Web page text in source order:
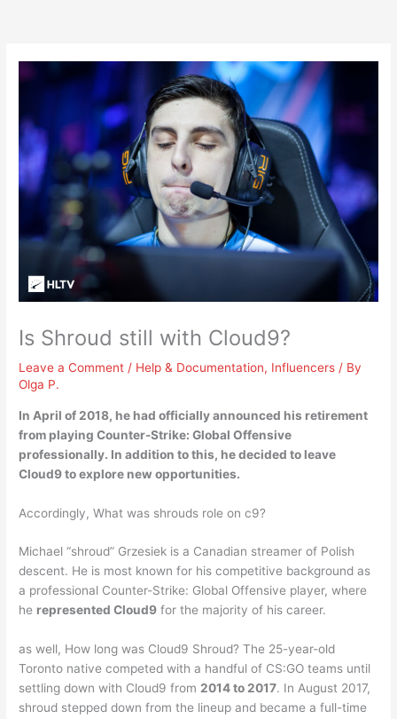
Is Shroud still with Cloud9?
Leave a Comment / Help & Documentation, Influencers / By
Olga P.
In April of 2018, he had officially announced his retirement
from playing Counter-Strike: Global Offensive
professionally. In addition to this, he decided to leave
Cloud9 to explore new opportunities.
Accordingly, What was shrouds role on c9?
Michael “shroud” Grzesiek is a Canadian streamer of Polish
descent. He is most known for his competitive background as
a professional Counter-Strike: Global Offensive player, where
he represented Cloud9 for the majority of his career.
as well, How long was Cloud9 Shroud? The 25-year-old
Toronto native competed with a handful of CS:GO teams until
settling down with Cloud9 from2014 to 2017. In August 2017,
shroud stepped down from the lineup and became a full-time